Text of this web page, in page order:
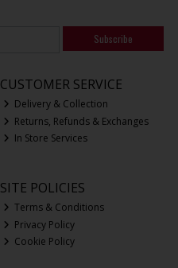
Subscribe
CUSTOMER SERVICE
Delivery & Collection
Returns, Refunds & Exchanges
In Store Services
SITE POLICIES
Terms & Conditions
Privacy Policy
Cookie Policy